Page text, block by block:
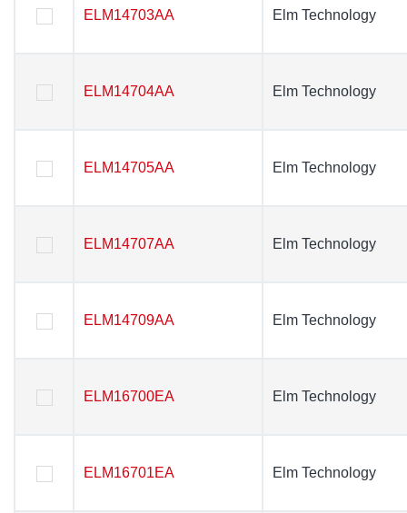
ELM14703AA Elm Technology
ELM14704AA Elm Technology
ELM14705AA Elm Technology
ELM14707AA Elm Technology
ELM14709AA Elm Technology
ELM16700EA Elm Technology
ELM16701EA Elm Technology
ELM14703AA Elm Technology
ELM14704AA Elm Technology
ELM14705AA Elm Technology
ELM14707AA Elm Technology
ELM14709AA Elm Technology
ELM16700EA Elm Technology
ELM16701EA Elm Technology